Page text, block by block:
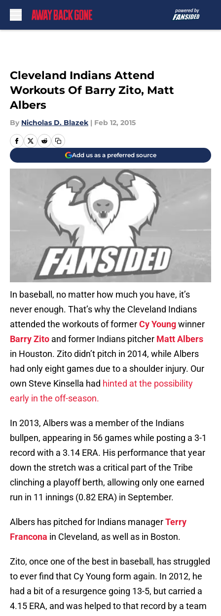
Cleveland Indians Attend
Workouts Of Barry Zito, Matt
Albers
By Nicholas D. Blazek | Feb 12, 2015
Add us as a preferred source
In baseball, no matter how much you have, it’s
never enough. That’s why the Cleveland Indians
attended the workouts of formerCy Youngwinner
Barry Zito and former Indians pitcher Matt Albers
in Houston. Zito didn’t pitch in 2014, while Albers
had only eight games due to a shoulder injury. Our
own Steve Kinsella had hinted at the possibility
early in the off-season.
In 2013, Albers was a member of the Indians
bullpen, appearing in 56 games while posting a 3-1
record with a 3.14 ERA. His performance that year
down the stretch was a critical part of the Tribe
clinching a playoff berth, allowing only one earned
run in 11 innings (0.82 ERA) in September.
Albers has pitched for Indians managerTerry
Francona in Cleveland, as well as in Boston.
Zito, once one of the best in baseball, has struggled
to ever find that Cy Young form again. In 2012, he
had a bit of a resurgence going 13-5, but carried a
4.15 ERA, and was helped to that record by a team